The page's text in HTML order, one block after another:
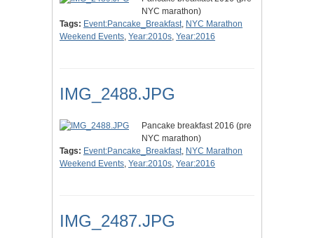
NYC marathon)
Tags: Event:Pancake_Breakfast, NYC Marathon
Weekend Events, Year:2010s, Year:2016
IMG_2488.JPG
Pancake breakfast 2016 (pre
NYC marathon)
Tags: Event:Pancake_Breakfast, NYC Marathon
Weekend Events, Year:2010s, Year:2016
IMG_2487.JPG